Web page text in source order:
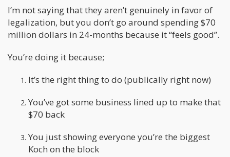
I’m not saying that they aren’t genuinely in favor of
legalization, but you don’t go around spending $70
million dollars in 24-months because it “feels good”.
You’re doing it because;
It’s the right thing to do (publically right now)
You’ve got some business lined up to make that
$70 back
You just showing everyone you’re the biggest
Koch on the block